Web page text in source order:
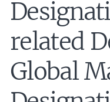
related
Global